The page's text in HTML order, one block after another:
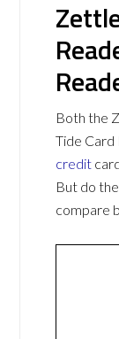
Both the
Tide
credit
But do
compare